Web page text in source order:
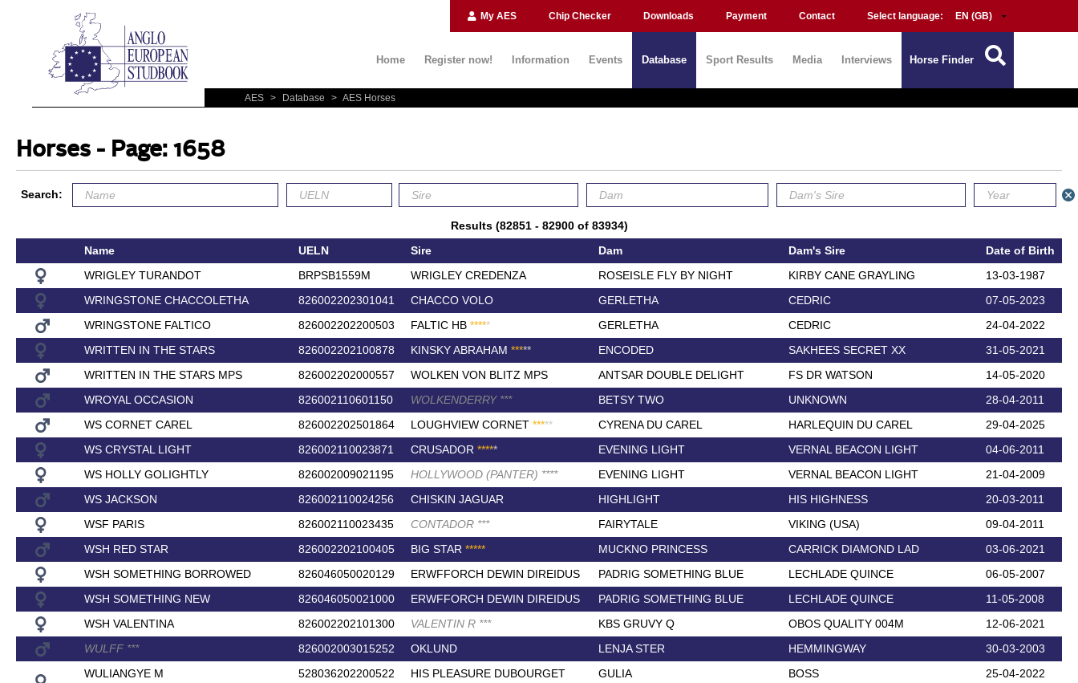
My AES Chip Checker Downloads Payment Contact Select language:
Home Register now! Information Events Database Sport Results Media Interviews Horse Finder
AES > Database > AES Horses
Horses - Page: 1658
Search:
Results (82851 - 82900 of 83934)
Name
UELN Sire Dam Dam's Sire
Date of Birth
WRIGLEY TURANDOT
BRPSB1559M WRIGLEY CREDENZA ROSEISLE FLY BY NIGHT KIRBY CANE GRAYLING
13-03-1987
WRINGSTONE CHACCOLETHA
826002202301041 CHACCO VOLO GERLETHA CEDRIC
07-05-2023
WRINGSTONE FALTICO
826002202200503 FALTIC HB ***** GERLETHA CEDRIC
24-04-2022
WRITTEN IN THE STARS
826002202100878 KINSKY ABRAHAM ***** ENCODED SAKHEES SECRET XX
31-05-2021
WRITTEN IN THE STARS MPS
826002202000557 WOLKEN VON BLITZ MPS ANTSAR DOUBLE DELIGHT FS DR WATSON
14-05-2020
WROYAL OCCASION
826002110601150 WOLKENDERRY *** BETSY TWO UNKNOWN
28-04-2011
WS CORNET CAREL
826002202501864 LOUGHVIEW CORNET ***** CYRENA DU CAREL HARLEQUIN DU CAREL
29-04-2025
WS CRYSTAL LIGHT
826002110023871 CRUSADOR ***** EVENING LIGHT VERNAL BEACON LIGHT
04-06-2011
WS HOLLY GOLIGHTLY
826002009021195 HOLLYWOOD (PANTER) **** EVENING LIGHT VERNAL BEACON LIGHT
21-04-2009
WS JACKSON
826002110024256 CHISKIN JAGUAR HIGHLIGHT HIS HIGHNESS
20-03-2011
WSF PARIS
826002110023435 CONTADOR *** FAIRYTALE VIKING (USA)
09-04-2011
WSH RED STAR
826002202100405 BIG STAR ***** MUCKNO PRINCESS CARRICK DIAMOND LAD
03-06-2021
WSH SOMETHING BORROWED
826046050020129 ERWFFORCH DEWIN DIREIDUS PADRIG SOMETHING BLUE LECHLADE QUINCE
06-05-2007
WSH SOMETHING NEW
826046050021000 ERWFFORCH DEWIN DIREIDUS PADRIG SOMETHING BLUE LECHLADE QUINCE
11-05-2008
WSH VALENTINA
826002202101300 VALENTIN R *** KBS GRUVY Q OBOS QUALITY 004M
12-06-2021
WULFF *** 826002003015252 OKLUND LENJA STER HEMMINGWAY
30-03-2003
WULIANGYE M
528036202200522
HIS PLEASURE DUBOURGET
GULIA BOSS 25-04-2022